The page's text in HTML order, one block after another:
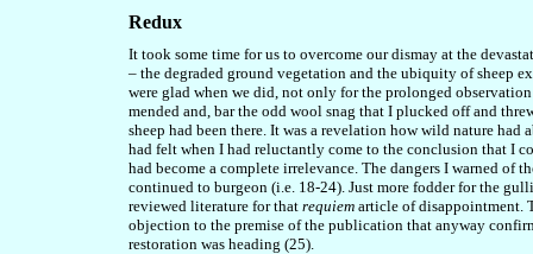
Redux
It took some time for us to overcome our dismay at the
– the degraded ground vegetation and the ubiquity of sheep
were glad when we did, not only for the prolonged
mended and, bar the odd wool snag that I plucked off and
sheep had been there. It was a revelation how wild nature
had felt when I had reluctantly come to the conclusion that I
had become a complete irrelevance. The dangers I warned of
continued to burgeon (i.e. 18-24). Just more fodder for the
reviewed literature for that requiem article of disappointment.
objection to the premise of the publication that anyway
restoration was heading (25).